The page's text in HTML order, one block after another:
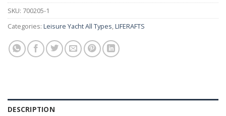
SKU: 700205-1
Categories: Leisure Yacht All Types,LIFERAFTS
DESCRIPTION